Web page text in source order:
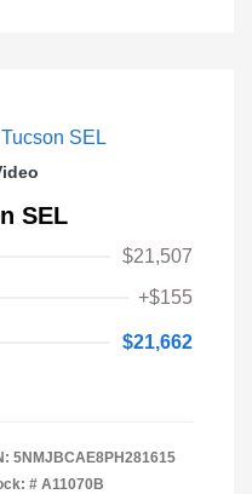
SEL
$21,507
+$155
$21,662
5NMJBCAE8PH281615
# A11070B